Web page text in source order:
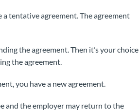
tentative agreement. The agreement
the agreement. Then it’s your choice
the agreement.
you have a new agreement.
and the employer may return to the